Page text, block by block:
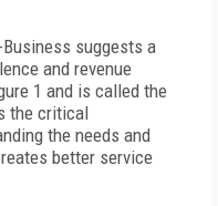
suggests a
and revenue
1 and is called the
the critical
the needs and
better service